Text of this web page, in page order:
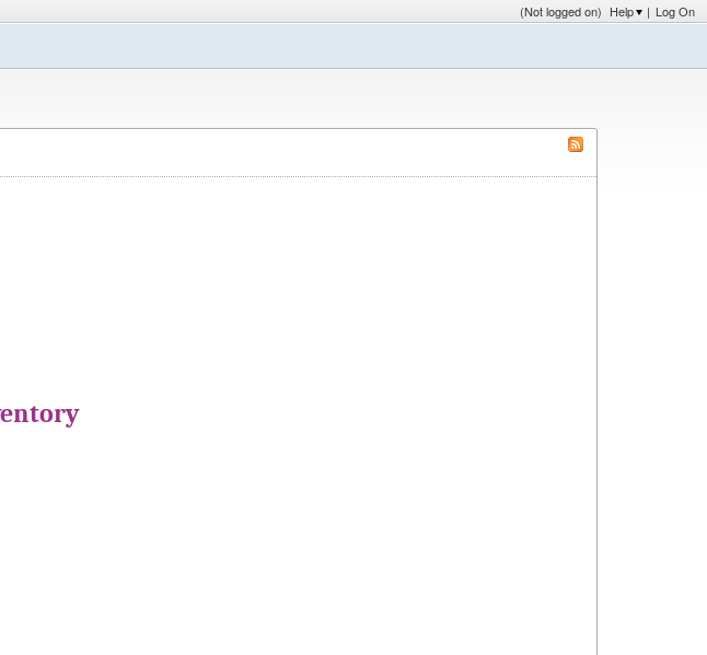
(Not logged on) Help | Log On